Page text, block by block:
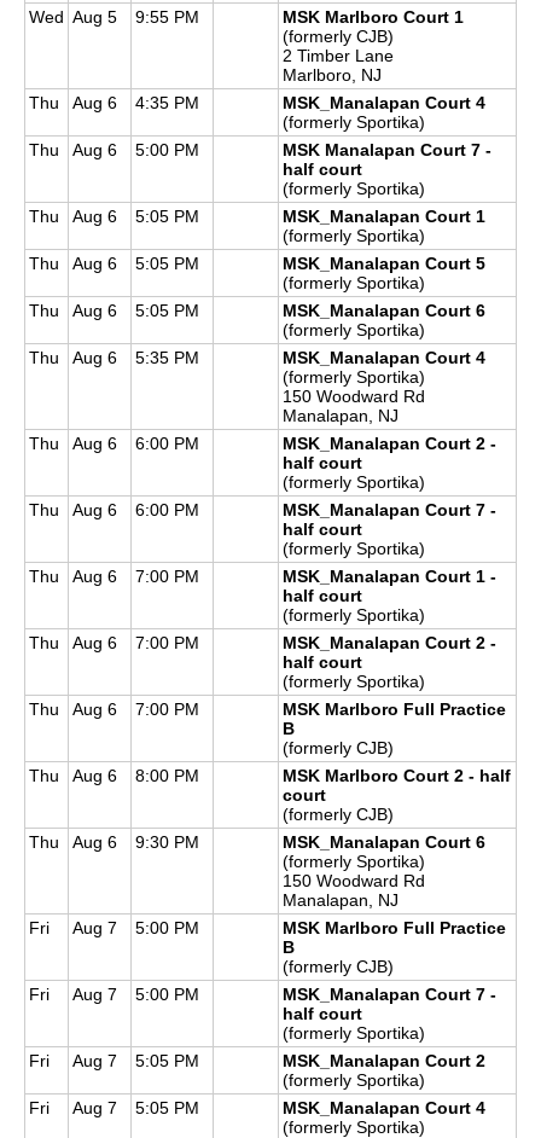
Wed Aug 5 9:55 PM
MSK Marlboro Court 1
(formerly CJB)
2 Timber Lane
Marlboro, NJ
Thu
Aug 6 4:35 PM
MSK_Manalapan Court 4
(formerly Sportika)
Thu
Aug 6 5:00 PM
MSK Manalapan Court 7 -
half court
(formerly Sportika)
Thu
Aug 6 5:05 PM
MSK_Manalapan Court 1
(formerly Sportika)
Thu
Aug 6 5:05 PM
MSK_Manalapan Court 5
(formerly Sportika)
Thu
Aug 6 5:05 PM
MSK_Manalapan Court 6
(formerly Sportika)
Thu
Aug 6 5:35 PM
MSK_Manalapan Court 4
(formerly Sportika)
150 Woodward Rd
Manalapan, NJ
Thu
Aug 6 6:00 PM
MSK_Manalapan Court 2 -
half court
(formerly Sportika)
Thu
Aug 6 6:00 PM
MSK_Manalapan Court 7 -
half court
(formerly Sportika)
Thu
Aug 6 7:00 PM
MSK_Manalapan Court 1 -
half court
(formerly Sportika)
Thu
Aug 6 7:00 PM
MSK_Manalapan Court 2 -
half court
(formerly Sportika)
Thu
Aug 6 7:00 PM
MSK Marlboro Full Practice
B
(formerly CJB)
Thu
Aug 6 8:00 PM
MSK Marlboro Court 2 - half
court
(formerly CJB)
Thu
Aug 6 9:30 PM
MSK_Manalapan Court 6
(formerly Sportika)
150 Woodward Rd
Manalapan, NJ
Fri
Aug 7 5:00 PM
MSK Marlboro Full Practice
B
(formerly CJB)
Fri
Aug 7 5:00 PM
MSK_Manalapan Court 7 -
half court
(formerly Sportika)
Fri
Aug 7 5:05 PM
MSK_Manalapan Court 2
(formerly Sportika)
Fri
Aug 7 5:05 PM
MSK_Manalapan Court 4
(formerly Sportika)